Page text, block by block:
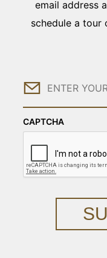
email address
schedule a tour
Email
CAPTCHA